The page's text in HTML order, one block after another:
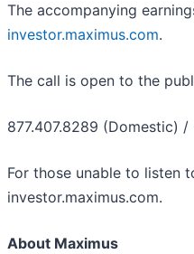
The accompanying
investor.maximus.com.
The call is open to the
877.407.8289 (Domestic) /
For those unable to listen
investor.maximus.com.
About Maximus